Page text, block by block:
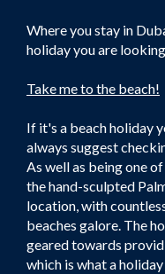
Where you stay in
holiday you are
Take me to the beach!
If it's a beach holiday
always suggest
As well as being one
the hand-sculpted
location, with
beaches galore. The
geared towards
which is what a